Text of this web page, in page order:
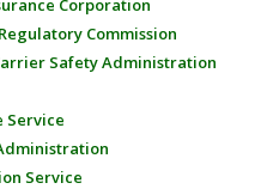
Corporation
Commission
Safety Administration
Service
Service